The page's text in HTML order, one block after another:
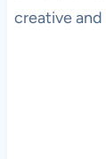
creative and